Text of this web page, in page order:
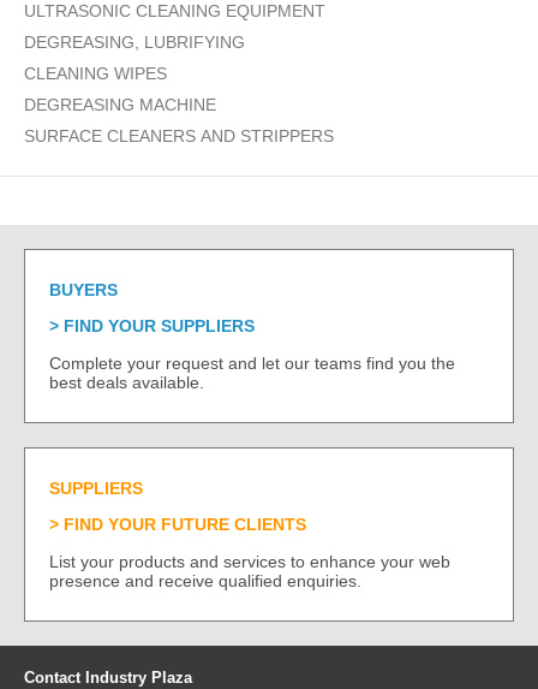
ULTRASONIC CLEANING EQUIPMENT
DEGREASING, LUBRIFYING
CLEANING WIPES
DEGREASING MACHINE
SURFACE CLEANERS AND STRIPPERS
BUYERS
FIND YOUR SUPPLIERS
Complete your request and let our teams find you the
best deals available.
SUPPLIERS
FIND YOUR FUTURE CLIENTS
List your products and services to enhance your web
presence and receive qualified enquiries.
Contact Industry Plaza